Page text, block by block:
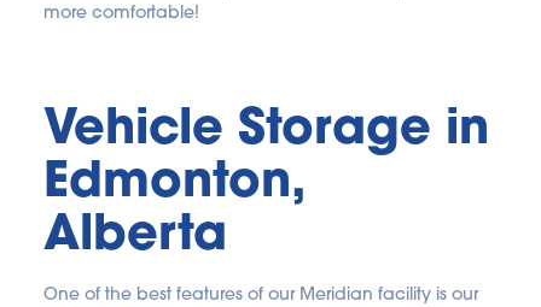
more comfortable!
Vehicle Storage in
Edmonton,
Alberta
One of the best features of our Meridian facility is our